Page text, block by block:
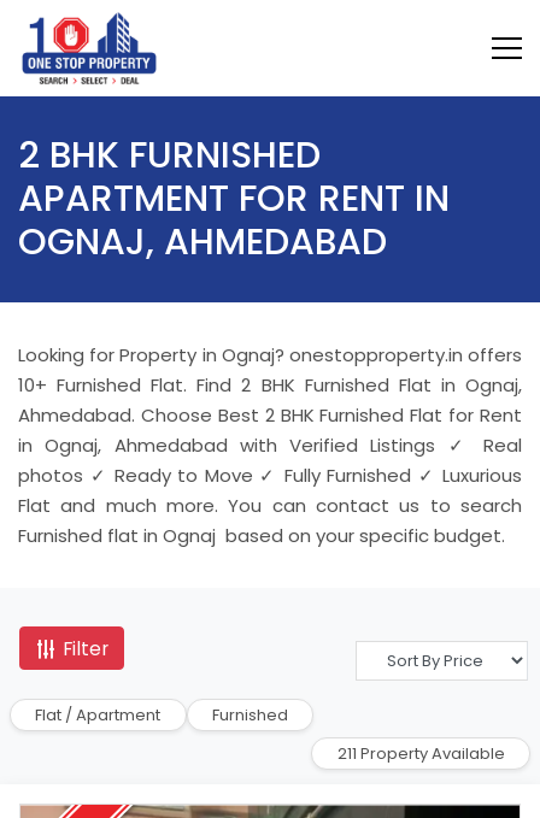
2 BHK FURNISHED
APARTMENT FOR RENT IN
OGNAJ, AHMEDABAD
Looking for Property in Ognaj? onestopproperty.in offers
10+ Furnished Flat. Find 2 BHK Furnished Flat in Ognaj,
Ahmedabad. Choose Best 2 BHK Furnished Flat for Rent
in Ognaj, Ahmedabad with Verified Listings ✓ Real
photos ✓ Ready to Move ✓ Fully Furnished ✓ Luxurious
Flat and much more. You can contact us to search
Furnished flat in Ognaj based on your specific budget.
Filter
Flat / Apartment
Furnished
211 Property Available